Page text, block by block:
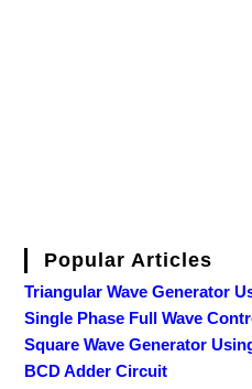
Popular Articles
Triangular Wave Generator
Single Phase Full Wave
Square Wave Generator
BCD Adder Circuit